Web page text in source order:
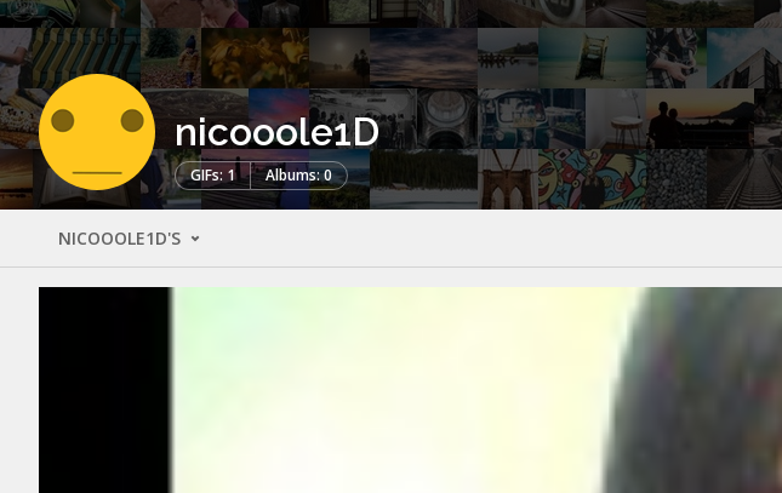
nicooole1D
GIFs: 1 Albums: 0
NICOOOLE1D'S